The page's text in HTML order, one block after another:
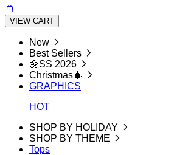
VIEW CART
New
Best Sellers
🌼SS 2026
Christmas🎄
GRAPHICS
HOT
SHOP BY HOLIDAY
SHOP BY THEME
Tops